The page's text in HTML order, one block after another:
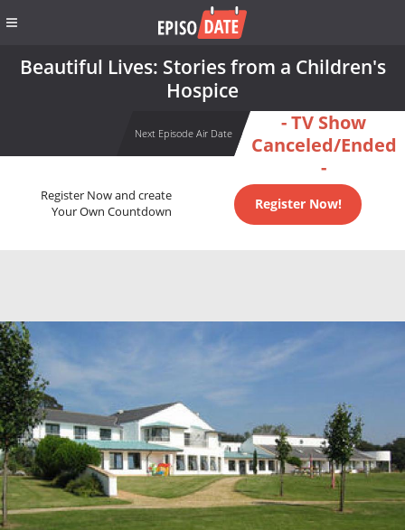
Beautiful Lives: Stories from a Children's
Hospice
Next Episode Air Date
- TV Show
Canceled/Ended
-
Register Now and create
Your Own Countdown
Register Now!